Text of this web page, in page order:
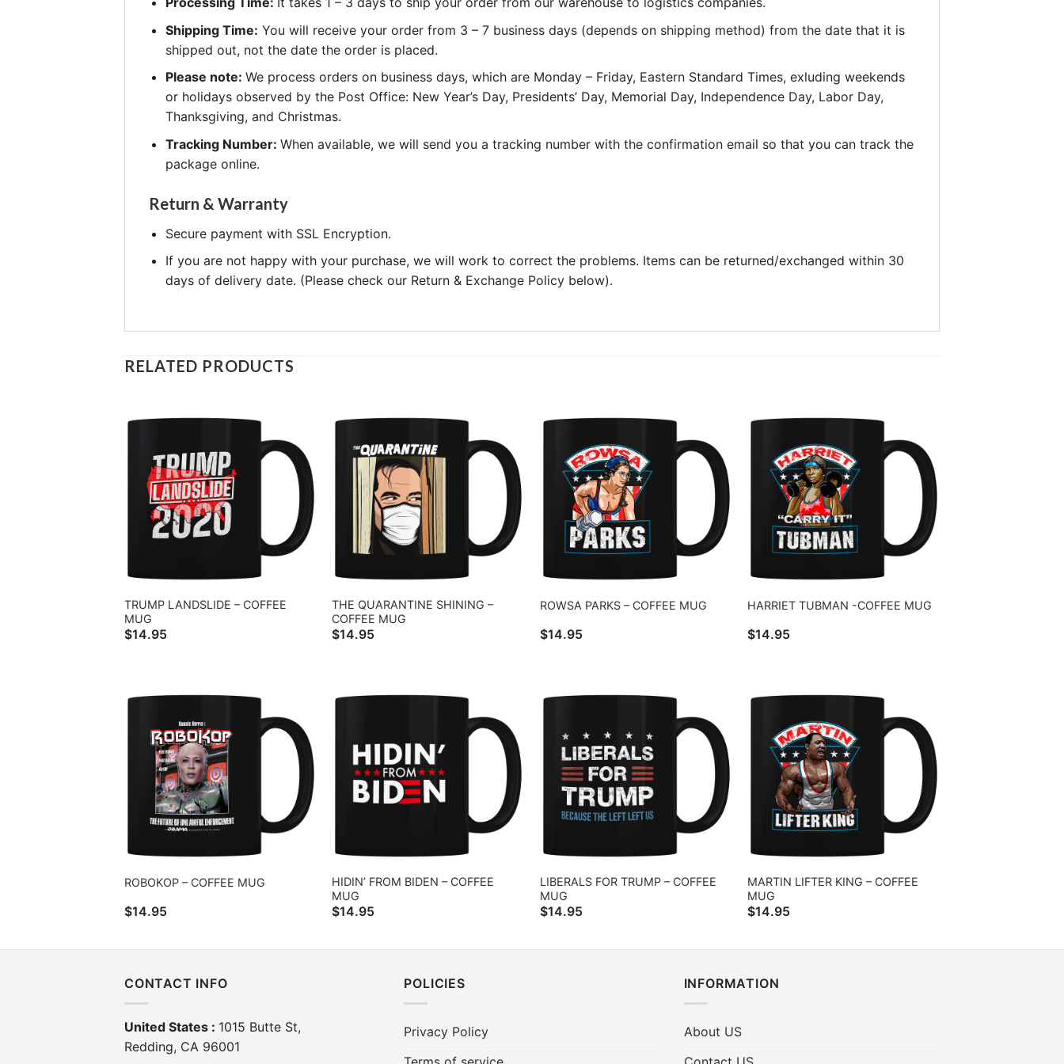
Shipping Time: You will receive your order from 3 – 7 business days (depends on shipping method) from the date that it is
shipped out, not the date the order is placed.
Please note: We process orders on business days, which are Monday – Friday, Eastern Standard Times, exluding weekends
or holidays observed by the Post Office: New Year’s Day, Presidents’ Day, Memorial Day, Independence Day, Labor Day,
Thanksgiving, and Christmas.
Tracking Number: When available, we will send you a tracking number with the confirmation email so that you can track the
package online.
Return & Warranty
Secure payment with SSL Encryption.
If you are not happy with your purchase, we will work to correct the problems. Items can be returned/exchanged within 30
days of delivery date. (Please check our Return & Exchange Policy below).
RELATED PRODUCTS
TRUMP LANDSLIDE – COFFEE
MUG
$14.95
THE QUARANTINE SHINING –
COFFEE MUG
$14.95
ROWSA PARKS – COFFEE MUG
$14.95
HARRIET TUBMAN -COFFEE MUG
$14.95
ROBOKOP – COFFEE MUG
$14.95
HIDIN’ FROM BIDEN – COFFEE
MUG
$14.95
LIBERALS FOR TRUMP – COFFEE
MUG
$14.95
MARTIN LIFTER KING – COFFEE
MUG
$14.95
CONTACT INFO
United States : 1015 Butte St,
Redding, CA 96001
POLICIES
Privacy Policy
INFORMATION
About US